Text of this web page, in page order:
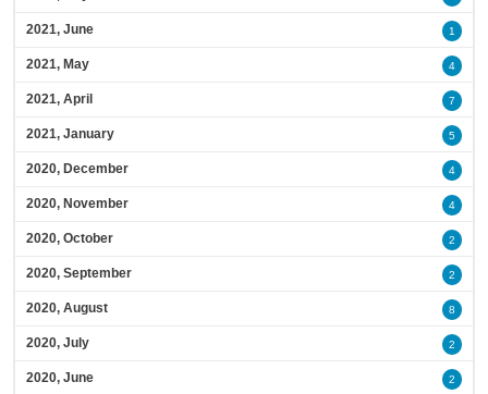
2021, June 1
2021, May 4
2021, April 7
2021, January 5
2020, December 4
2020, November 4
2020, October 2
2020, September 2
2020, August 8
2020, July 2
2020, June 2